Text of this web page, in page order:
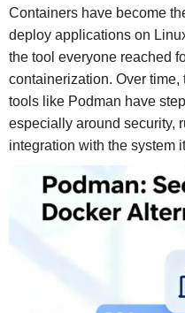
Containers have become
deploy applications on
the tool everyone reached
containerization. Over time,
tools like Podman have
especially around security,
integration with the system